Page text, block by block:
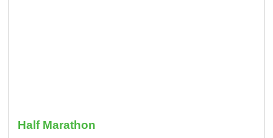
Half Marathon